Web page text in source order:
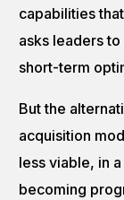
capabilities
asks leaders
short-term
But the
acquisition
less viable, in
becoming